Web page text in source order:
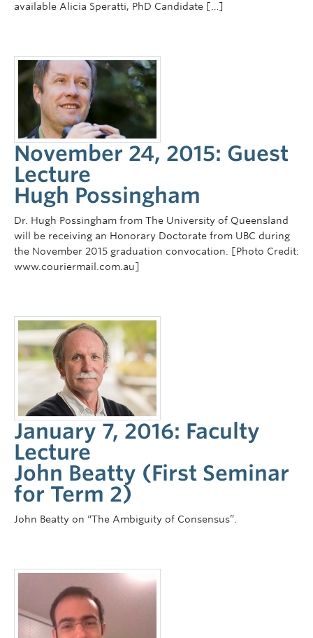
available Alicia Speratti, PhD Candidate […]
November 24, 2015: Guest
Lecture
Hugh Possingham
Dr. Hugh Possingham from The University of Queensland
will be receiving an Honorary Doctorate from UBC during
the November 2015 graduation convocation. [Photo Credit:
www.couriermail.com.au]
January 7, 2016: Faculty
Lecture
John Beatty (First Seminar
for Term 2)
John Beatty on “The Ambiguity of Consensus”.